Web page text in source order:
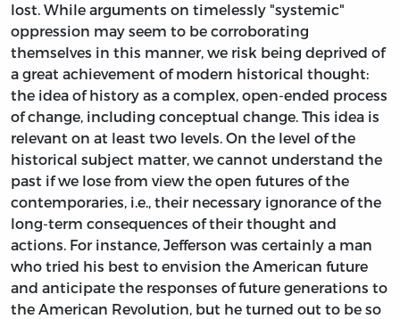
lost. While arguments on timelessly "systemic"
oppression may seem to be corroborating
themselves in this manner, we risk being deprived of
a great achievement of modern historical thought:
the idea of history as a complex, open-ended process
of change, including conceptual change. This idea is
relevant on at least two levels. On the level of the
historical subject matter, we cannot understand the
past if we lose from view the open futures of the
contemporaries, i.e., their necessary ignorance of the
long-term consequences of their thought and
actions. For instance, Jefferson was certainly a man
who tried his best to envision the American future
and anticipate the responses of future generations to
the American Revolution, but he turned out to be so